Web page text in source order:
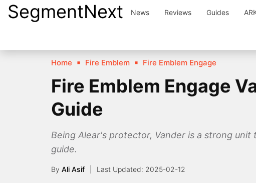
SkipSegmentNext News Reviews Guides
Home Fire Emblem Fire Emblem Engage
Fire Emblem Engage
Guide
Being Alear's protector, Vander is a strong
guide.
By Ali Asif 2025-02-12